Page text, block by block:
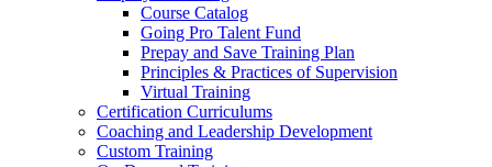
Course Catalog
Going Pro Talent Fund
Prepay and Save Training Plan
Principles & Practices of Supervision
Virtual Training
Certification Curriculums
Coaching and Leadership Development
Custom Training